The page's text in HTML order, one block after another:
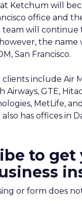
Ketchum will
office and
team will continue
the name
San Francisco.
clients include Air
Airways, GTE,
MetLife,
also has offices in
to get
or form does